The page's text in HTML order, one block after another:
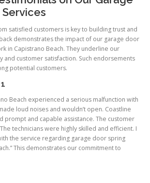
Services
satisfied customers is key to building trust and
demonstrates the impact of our garage door
in Capistrano Beach. They underline our
and customer satisfaction. Such endorsements
potential customers.
Beach experienced a serious malfunction with
loud noises and wouldn’t open. Coastline
prompt and capable assistance. The customer
technicians were highly skilled and efficient. I
the service regarding garage door spring
This demonstrates our commitment to